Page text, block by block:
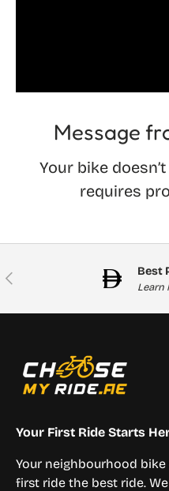
Message
Your bike
requires
Previous Best
Learn
Your First Ride Starts
Your neighbourhood
first ride the best ride.